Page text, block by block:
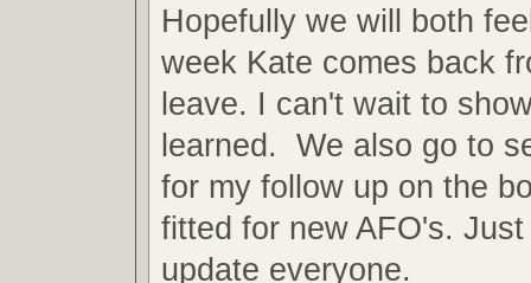
Hopefully we will both
week Kate comes back
leave. I can't wait to
learned. We also go to
for my follow up on the
fitted for new AFO's.
update everyone.